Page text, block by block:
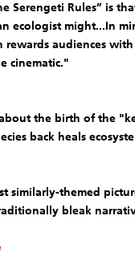
Serengeti Rules” is
ecologist might...In
rewards audiences
cinematic."
the birth of the
back heals
similarly-themed
bleak